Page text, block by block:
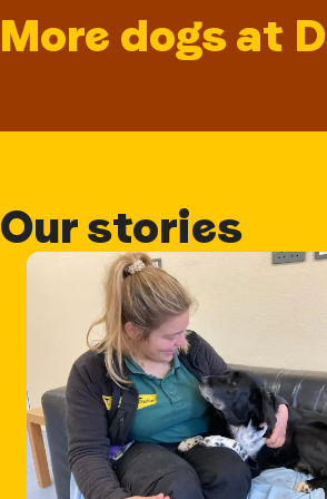
More dogs at
Our stories
Card 1 of 3